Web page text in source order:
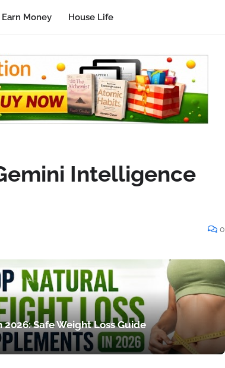
Earn Money House Life
Intelligence
0
Safe Weight Loss Guide